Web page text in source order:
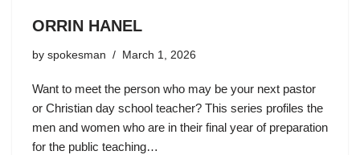
ORRIN HANEL
by spokesman March 1, 2026
Want to meet the person who may be your next pastor
or Christian day school teacher? This series profiles the
men and women who are in their final year of preparation
for the public teaching…